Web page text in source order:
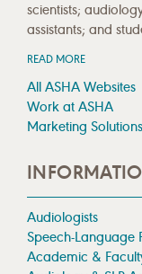
scientists;
assistants; and
READ MORE
All ASHA Websites
Work at ASHA
Marketing Solutions
Audiologists
Speech-Language
Academic &